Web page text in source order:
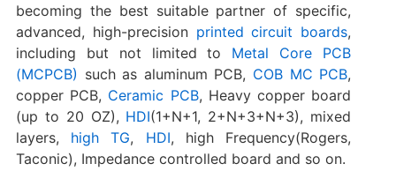
becoming the best suitable partner of specific,
advanced, high-precision printed circuit boards,
including but not limited to Metal Core PCB
(MCPCB) such as aluminum PCB, COB MC PCB,
copper PCB, Ceramic PCB, Heavy copper board
(up to 20 OZ), HDI(1+N+1, 2+N+3+N+3), mixed
layers, high TG, HDI, high Frequency(Rogers,
Taconic), Impedance controlled board and so on.